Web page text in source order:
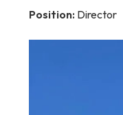
Position: Director